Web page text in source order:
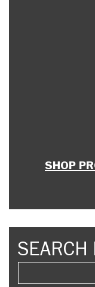
SHOP
SEARCH